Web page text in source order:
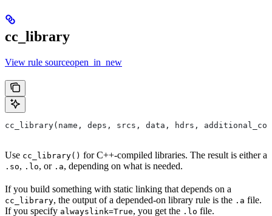
cc_library
View rule sourceopen_in_new
cc_library(name, deps, srcs, data, hdrs,
Use cc_library() for C++-compiled libraries. The result is either a
.so, .lo, or .a, depending on what is needed.
If you build something with static linking that depends on a
cc_library, the output of a depended-on library rule is the .a file.
If you specify alwayslink=True, you get the .lo file.